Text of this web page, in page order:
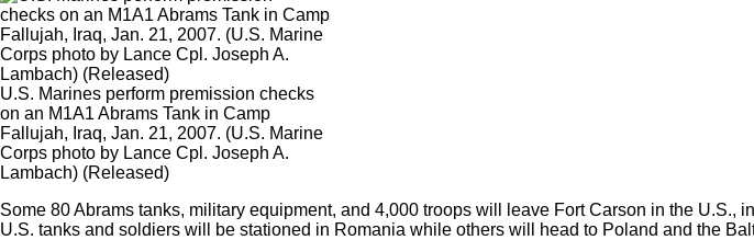
U.S. Marines perform premission checks
on an M1A1 Abrams Tank in Camp
Fallujah, Iraq, Jan. 21, 2007. (U.S. Marine
Corps photo by Lance Cpl. Joseph A.
Lambach) (Released)
Some 80 Abrams tanks, military equipment, and 4,000 troops will leave Fort Carson in the
U.S. tanks and soldiers will be stationed in Romania while others will head to Poland and the